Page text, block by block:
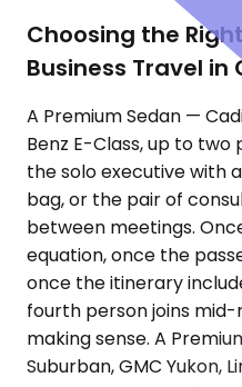
Choosing the
Business Travel in
A Premium Sedan —
Benz E-Class, up to
the solo executive with
bag, or the pair of
between meetings.
equation, once the
once the itinerary
fourth person joins
making sense. A
Suburban, GMC Yukon,